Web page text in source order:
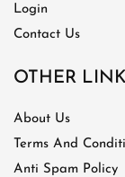
Login
Contact Us
OTHER
About Us
Terms And
Anti Spam Policy